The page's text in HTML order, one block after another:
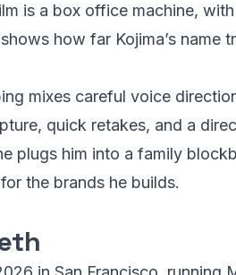
is a box office machine, with
how far Kojima’s name
mixes careful voice
quick retakes, and a
plugs him into a family
the brands he builds.